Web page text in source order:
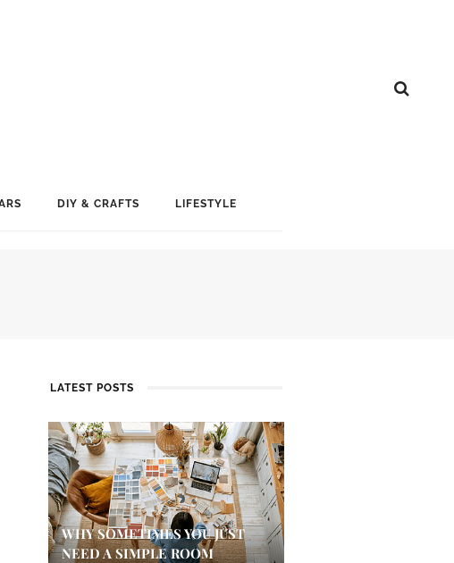
DIY & CRAFTS LIFESTYLE
LATEST POSTS
WHY SOMETIMES YOU JUST
NEED A SIMPLE ROOM